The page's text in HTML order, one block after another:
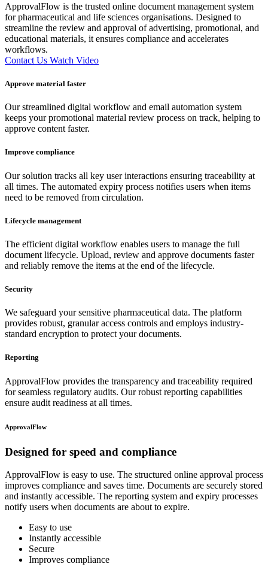
ApprovalFlow is the trusted online document management system
for pharmaceutical and life sciences organisations. Designed to
streamline the review and approval of advertising, promotional, and
educational materials, it ensures compliance and accelerates
workflows.
Contact Us Watch Video
Approve material faster
Our streamlined digital workflow and email automation system
keeps your promotional material review process on track, helping to
approve content faster.
Improve compliance
Our solution tracks all key user interactions ensuring traceability at
all times. The automated expiry process notifies users when items
need to be removed from circulation.
Lifecycle management
The efficient digital workflow enables users to manage the full
document lifecycle. Upload, review and approve documents faster
and reliably remove the items at the end of the lifecycle.
Security
We safeguard your sensitive pharmaceutical data. The platform
provides robust, granular access controls and employs industry-
standard encryption to protect your documents.
Reporting
ApprovalFlow provides the transparency and traceability required
for seamless regulatory audits. Our robust reporting capabilities
ensure audit readiness at all times.
ApprovalFlow
Designed for speed and compliance
ApprovalFlow is easy to use. The structured online approval process
improves compliance and saves time. Documents are securely stored
and instantly accessible. The reporting system and expiry processes
notify users when documents are about to expire.
Easy to use
Instantly accessible
Secure
Improves compliance